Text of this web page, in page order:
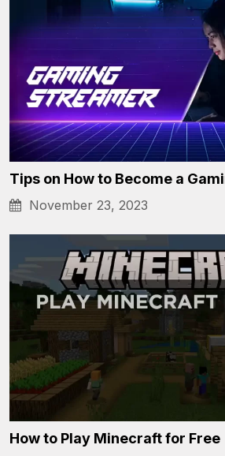
Tips on How to Become a
November 23, 2023
How to Play Minecraft for Free